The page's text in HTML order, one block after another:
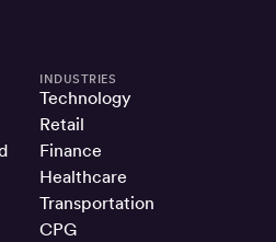
INDUSTRIES
Technology
Retail
Finance
Healthcare
Transportation
CPG